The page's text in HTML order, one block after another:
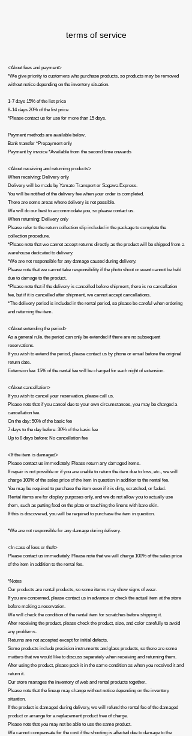
terms of service
<About fees and payment>
*We give priority to customers who purchase products, so products may be removed
without notice depending on the inventory situation.
1-7 days 15% of the list price
8-14 days 20% of the list price
*Please contact us for use for more than 15 days.
Payment methods are available below.
Bank transfer *Prepayment only
Payment by invoice *Available from the second time onwards
<About receiving and returning products>
When receiving: Delivery only
Delivery will be made by Yamato Transport or Sagawa Express.
You will be notified of the delivery fee when your order is completed.
There are some areas where delivery is not possible.
We will do our best to accommodate you, so please contact us.
When returning: Delivery only
Please refer to the return collection slip included in the package to complete the
collection procedure.
*Please note that we cannot accept returns directly as the product will be shipped from a
warehouse dedicated to delivery.
*We are not responsible for any damage caused during delivery.
Please note that we cannot take responsibility if the photo shoot or event cannot be held
due to damage to the product.
*Please note that if the delivery is cancelled before shipment, there is no cancellation
fee, but if it is cancelled after shipment, we cannot accept cancellations.
*The delivery period is included in the rental period, so please be careful when ordering
and returning the item.​
<About extending the period>
As a general rule, the period can only be extended if there are no subsequent
reservations.
If you wish to extend the period, please contact us by phone or email before the original
return date.
Extension fee: 15% of the rental fee will be charged for each night of extension.
<About cancellation>
If you wish to cancel your reservation, please call us.
Please note that if you cancel due to your own circumstances, you may be charged a
cancellation fee.
On the day: 50% of the basic fee
7 days to the day before: 30% of the basic fee
Up to 8 days before: No cancellation fee​
<If the item is damaged>
Please contact us immediately. Please return any damaged items.
If repair is not possible or if you are unable to return the item due to loss, etc., we will
charge 100% of the sales price of the item in question in addition to the rental fee.
You may be required to purchase the item even if it is dirty, scratched, or faded.
Rental items are for display purposes only, and we do not allow you to actually use
them, such as putting food on the plate or touching the linens with bare skin.
If this is discovered, you will be required to purchase the item in question.
*We are not responsible for any damage during delivery.
<In case of loss or theft>
Please contact us immediately. Please note that we will charge 100% of the sales price
of the item in addition to the rental fee.
*Notes
Our products are rental products, so some items may show signs of wear.
If you are concerned, please contact us in advance or check the actual item at the store
before making a reservation.
We will check the condition of the rental item for scratches before shipping it.
After receiving the product, please check the product, size, and color carefully to avoid
any problems.
Returns are not accepted except for initial defects.
Some products include precision instruments and glass products, so there are some
matters that we would like to discuss separately when receiving and returning them.
After using the product, please pack it in the same condition as when you received it and
return it.
Our store manages the inventory of web and rental products together.
Please note that the lineup may change without notice depending on the inventory
situation.
If the product is damaged during delivery, we will refund the rental fee of the damaged
product or arrange for a replacement product free of charge.
Please note that you may not be able to use the same product.
We cannot compensate for the cost if the shooting is affected due to damage to the